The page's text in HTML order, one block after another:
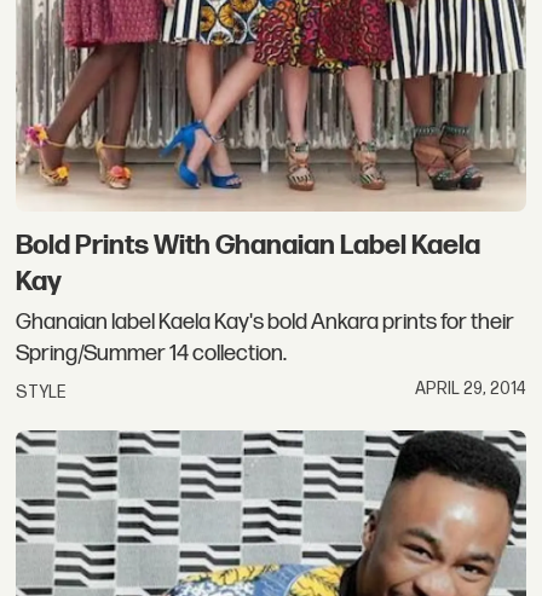
Bold Prints With Ghanaian Label Kaela
Kay
Ghanaian label Kaela Kay's bold Ankara prints for their
Spring/Summer 14 collection.
STYLE APRIL 29, 2014